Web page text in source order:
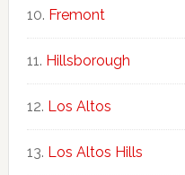
Fremont
Hillsborough
Los Altos
Los Altos Hills